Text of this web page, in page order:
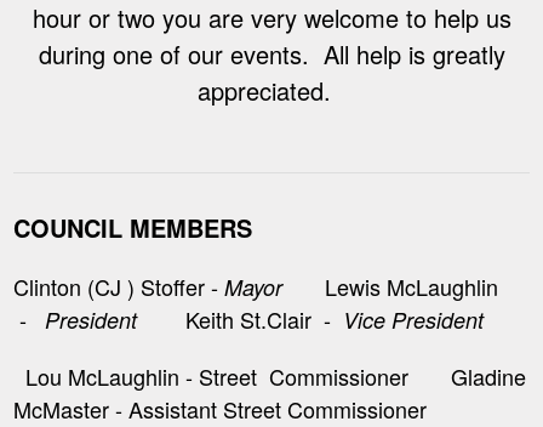
hour or two you are very welcome to help us
during one of our events. All help is greatly
appreciated.
COUNCIL MEMBERS
Clinton (CJ ) Stoffer -MayorLewis McLaughlin
-President Keith St.Clair - Vice President
Lou McLaughlin - Street Commissioner Gladine
McMaster - Assistant Street Commissioner